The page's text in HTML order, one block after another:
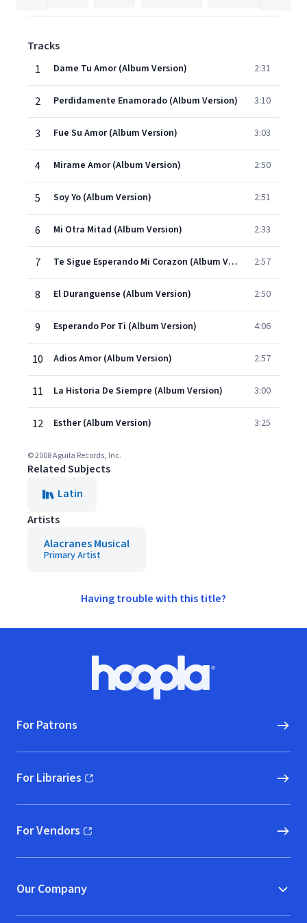
Tracks
1
Dame Tu Amor (Album Version) 2:31
2 Perdidamente Enamorado (Album Version) 3:10
3 Fue Su Amor (Album Version) 3:03
4 Mirame Amor (Album Version) 2:50
5 Soy Yo (Album Version) 2:51
6 Mi Otra Mitad (Album Version) 2:33
7 Te Sigue Esperando Mi Corazon (Album Version) 2:57
8 El Duranguense (Album Version) 2:50
9 Esperando Por Ti (Album Version) 4:06
10 Adios Amor (Album Version) 2:57
11 La Historia De Siempre (Album Version) 3:00
12 Esther (Album Version) 3:25
© 2008 Aguila Records, Inc.
Related Subjects
Latin
Artists
Alacranes Musical
Primary Artist
Having trouble with this title?
Hoopla logo, Go to homepage
For Patrons
For Libraries
(opens in new window)
For Vendors
(opens in new window)
Our Company